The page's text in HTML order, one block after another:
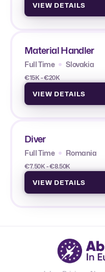
VIEW DETAILS
Material Handler
Full Time Slovakia
€15K - €20K
VIEW DETAILS
Diver
Full Time Romania
€7.50K - €8.50K
VIEW DETAILS